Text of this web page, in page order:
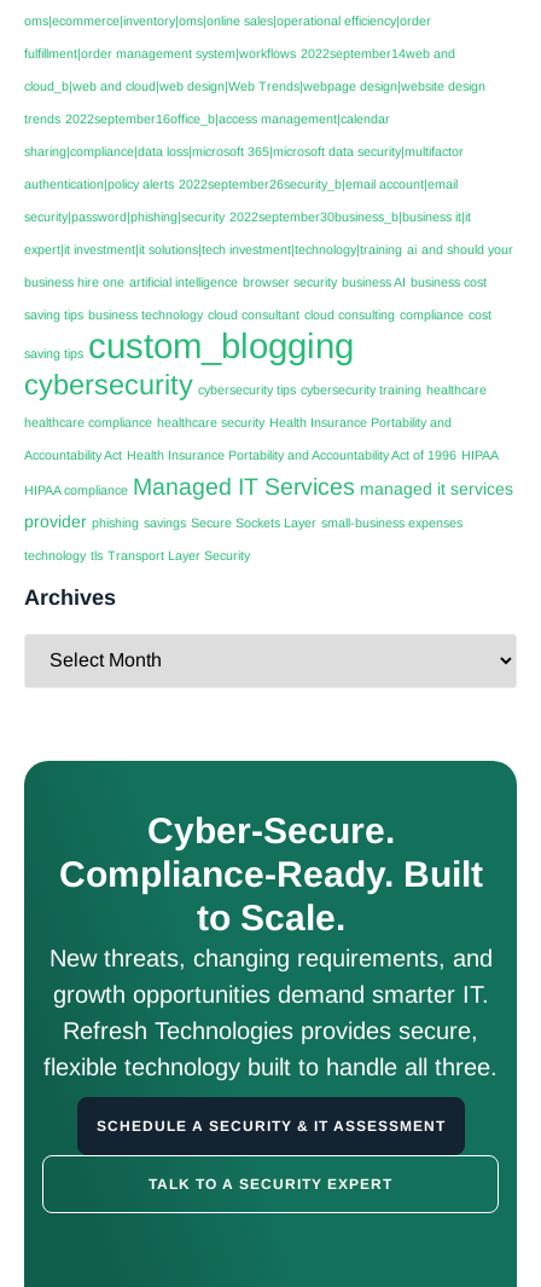
oms|ecommerce|inventory|oms|online sales|operational efficiency|order
fulfillment|order management system|workflows 2022september14web and
cloud_b|web and cloud|web design|Web Trends|webpage design|website design
trends 2022september16office_b|access management|calendar
sharing|compliance|data loss|microsoft 365|microsoft data security|multifactor
authentication|policy alerts 2022september26security_b|email account|email
security|password|phishing|security 2022september30business_b|business it|it
expert|it investment|it solutions|tech investment|technology|training ai and should your
business hire one artificial intelligence browser security business AI business cost
saving tips business technology cloud consultant cloud consulting compliance cost
saving tips custom_blogging
cybersecurity cybersecurity tips cybersecurity training healthcare
healthcare compliance healthcare security Health Insurance Portability and
Accountability Act Health Insurance Portability and Accountability Act of 1996 HIPAA
HIPAA compliance Managed IT Services managed it services
provider phishing savings Secure Sockets Layer small-business expenses
technology tls Transport Layer Security
Archives
Cyber-Secure.
Compliance-Ready. Built
to Scale.
New threats, changing requirements, and
growth opportunities demand smarter IT.
Refresh Technologies provides secure,
flexible technology built to handle all three.
SCHEDULE A SECURITY & IT ASSESSMENT
TALK TO A SECURITY EXPERT